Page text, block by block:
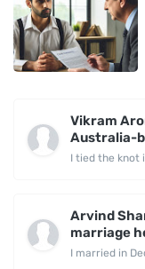
Vikram
Australia-
I tied the knot
Arvind
marriage
I married in